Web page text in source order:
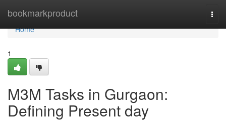
bookmarkproduct
Home
Home
1
M3M Tasks in Gurgaon:
Defining Present day